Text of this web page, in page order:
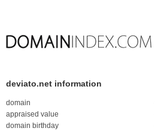
deviato.net information
domain
appraised value
domain birthday